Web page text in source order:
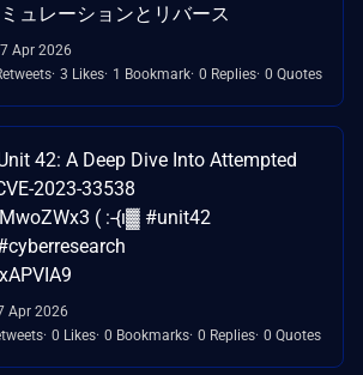
ュレーションとリバース
Apr 2026
3 Likes 1 Bookmark 0 Replies 0 Quotes
42: A Deep Dive Into Attempted
2023-33538
( :-{ı▓ #unit42
Apr 2026
0 Likes 0 Bookmarks 0 Replies 0 Quotes